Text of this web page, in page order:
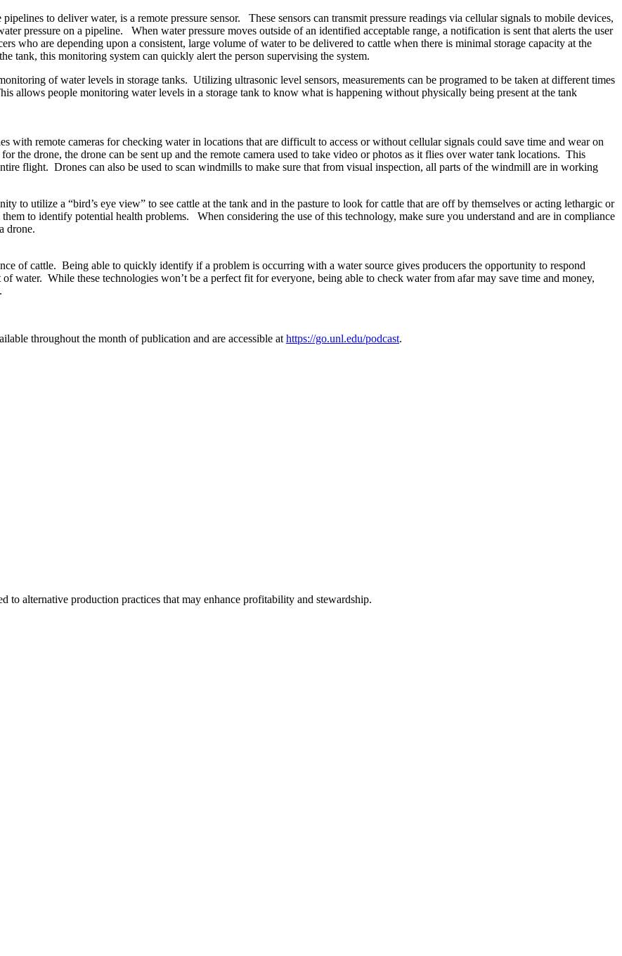
to deliver water, is a remote pressure sensor. These sensors can transmit pressure readings via cellular signals to mobile devices,
pressure on a pipeline. When water pressure moves outside of an identified acceptable range, a notification is sent that alerts the user
who are depending upon a consistent, large volume of water to be delivered to cattle when there is minimal storage capacity at the
this monitoring system can quickly alert the person supervising the system.
of water levels in storage tanks. Utilizing ultrasonic level sensors, measurements can be programed to be taken at different times
allows people monitoring water levels in a storage tank to know what is happening without physically being present at the tank
with remote cameras for checking water in locations that are difficult to access or without cellular signals could save time and wear on
drone, the drone can be sent up and the remote camera used to take video or photos as it flies over water tank locations. This
flight. Drones can also be used to scan windmills to make sure that from visual inspection, all parts of the windmill are in working
to utilize a “bird’s eye view” to see cattle at the tank and in the pasture to look for cattle that are off by themselves or acting lethargic or
to identify potential health problems. When considering the use of this technology, make sure you understand and are in compliance
drone.
of cattle. Being able to quickly identify if a problem is occurring with a water source gives producers the opportunity to respond
water. While these technologies won’t be a perfect fit for everyone, being able to check water from afar may save time and money,
throughout the month of publication and are accessible at https://go.unl.edu/podcast.
to alternative production practices that may enhance profitability and stewardship.